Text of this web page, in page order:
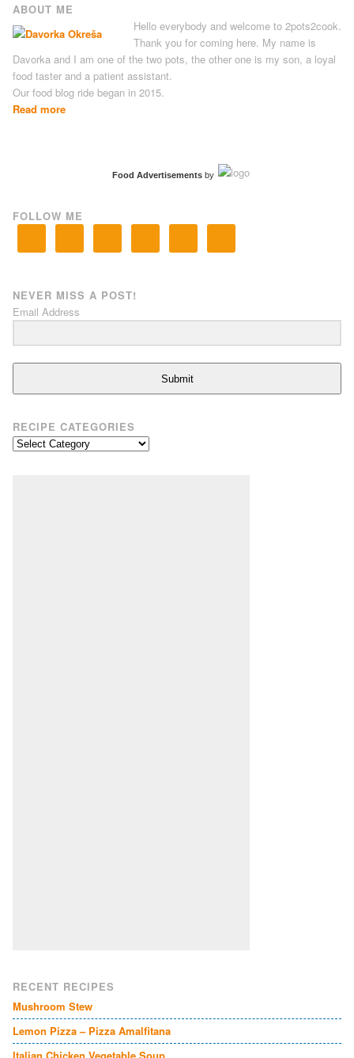
ABOUT ME
Hello everybody and welcome to 2pots2cook.
Thank you for coming here. My name is
Davorka and I am one of the two pots, the other one is my son, a loyal
food taster and a patient assistant.
Our food blog ride began in 2015.
Read more
Food Advertisementsby
FOLLOW ME
NEVER MISS A POST!
Email Address
Submit
RECIPE CATEGORIES
Recipe
RECENT RECIPES
Mushroom Stew
Lemon Pizza – Pizza Amalfitana